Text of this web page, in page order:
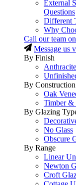
External
Questions
Different
Why
Call our team on
Message us
By Finish
By Construction
Oak
Timber &
By Glazing
No Glass
Obscure
By Range
Linear
Newton
Croft